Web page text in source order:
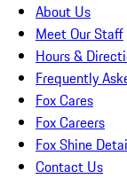
About Us
Meet Our Staff
Hours &
Frequently
Fox Cares
Fox Careers
Fox Shine
Contact Us